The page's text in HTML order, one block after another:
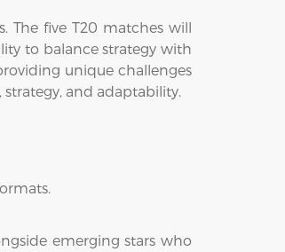
The five T20 matches will
to balance strategy with
unique challenges
and adaptability.
emerging stars who